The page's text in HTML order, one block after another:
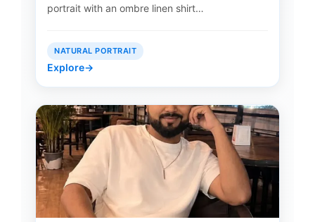
portrait with an ombre linen shirt…
NATURAL PORTRAIT
Explore→